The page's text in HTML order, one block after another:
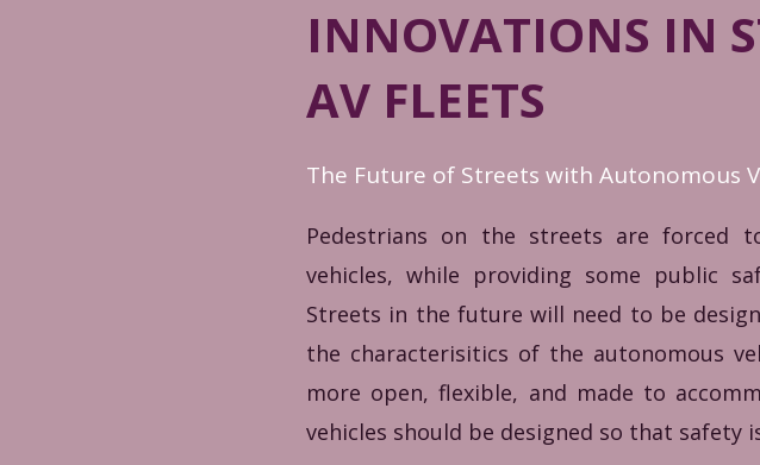
INNOVATIONS IN
AV FLEETS
The Future of Streets with Autonomous
Pedestrians on the streets are forced
vehicles, while providing some public
Streets in the future will need to be
the characterisitics of the autonomous
more open, flexible, and made to
vehicles should be designed so that safety